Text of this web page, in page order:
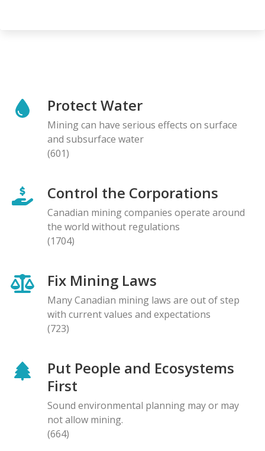
Protect Water
Mining can have serious effects on surface
and subsurface water
(601)
Control the Corporations
Canadian mining companies operate around
the world without regulations
(1704)
Fix Mining Laws
Many Canadian mining laws are out of step
with current values and expectations
(723)
Put People and Ecosystems
First
Sound environmental planning may or may
not allow mining.
(664)